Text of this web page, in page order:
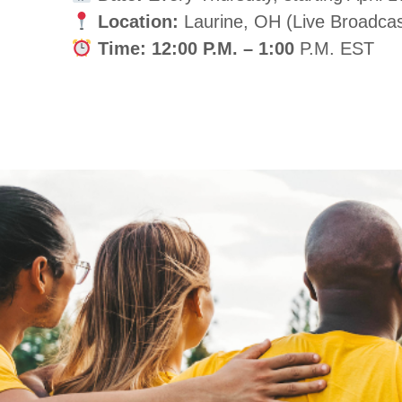
Location: Laurine, OH (Live
Time: 12:00 P.M. – 1:00 P.M. EST